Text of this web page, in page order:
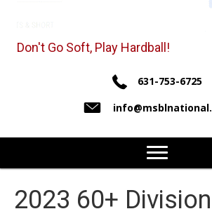
Don't Go Soft, Play Hardball!
631-753-6725
2023 60+ Division